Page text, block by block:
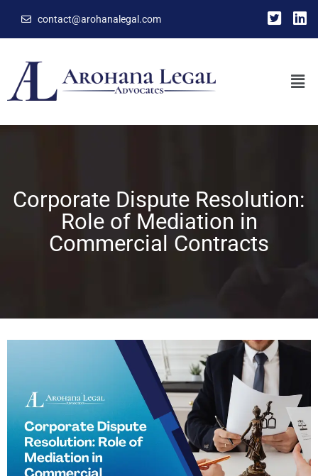
contact@arohanalegal.com
Corporate Dispute Resolution:
Role of Mediation in
Commercial Contracts